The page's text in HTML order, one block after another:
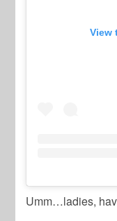
View
Umm…ladies,